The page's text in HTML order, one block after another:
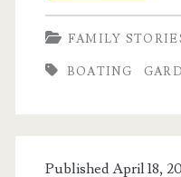
and
That
End
FAMILY
BOATING
Published April 18,